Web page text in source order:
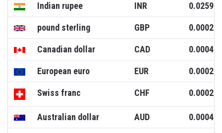
Indian rupee INR 0.0259
pound sterling GBP 0.0002
Canadian dollar CAD 0.0004
European euro EUR 0.0002
Swiss franc CHF 0.0002
Australian dollar AUD 0.0004